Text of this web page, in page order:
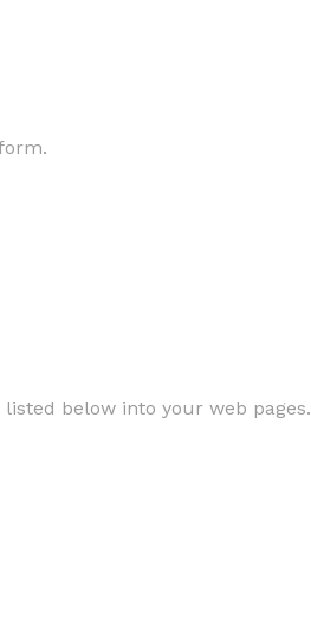
below into your web pages.